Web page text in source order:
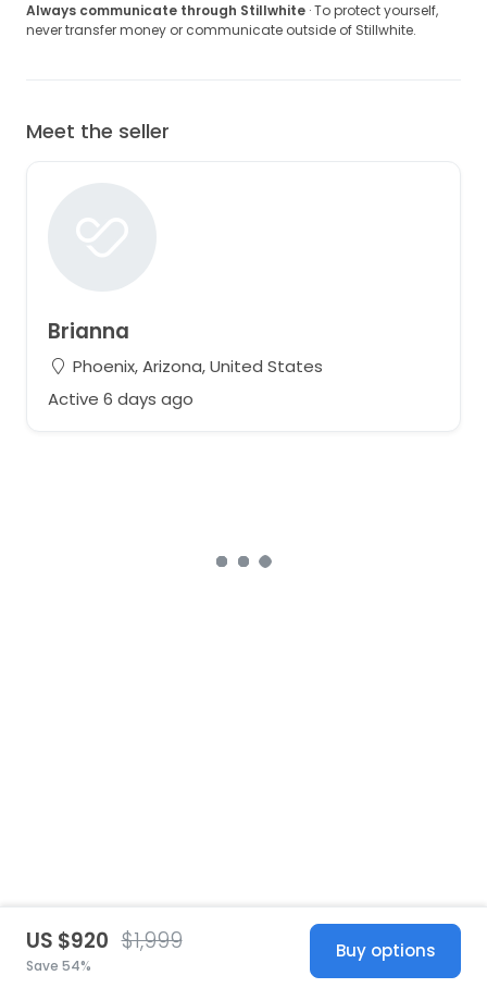
Always communicate through Stillwhite · To protect yourself,
never transfer money or communicate outside of Stillwhite.
Meet the seller
Brianna
Phoenix, Arizona, United States
Active 6 days ago
US $920 $1,999
Save 54%
Buy options